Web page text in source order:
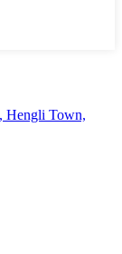
Hengli Town,